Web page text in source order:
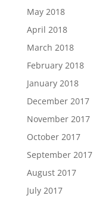
May 2018
April 2018
March 2018
February 2018
January 2018
December 2017
November 2017
October 2017
September 2017
August 2017
July 2017